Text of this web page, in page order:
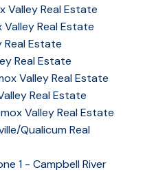
Valley Real Estate
Real Estate
Real Estate
Real Estate
Valley Real Estate
Real Estate
Valley Real Estate
Qualicum Real
1 - Campbell River